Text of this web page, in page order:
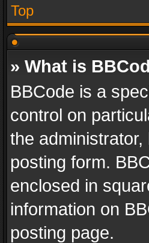
Top
» What is
BBCode is a
control on
the
posting form.
enclosed in
information on
posting page.